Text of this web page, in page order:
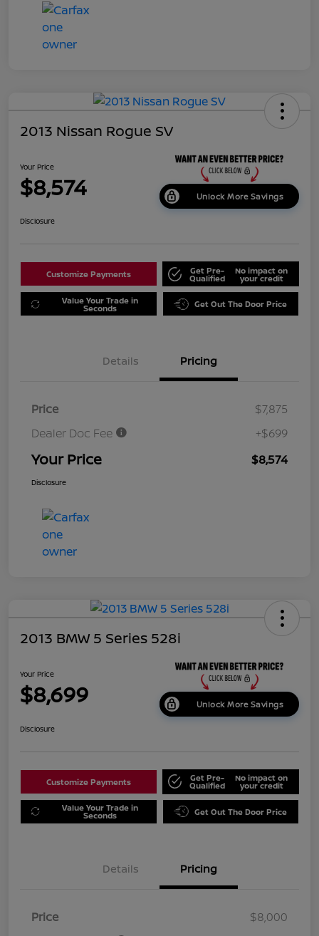
2013 Nissan Rogue SV
Your Price
$8,574 Unlock More Savings
Disclosure
Customize Payments Get Pre-
Qualified
No impact on
your credit
Value Your Trade in
Seconds Get Out The Door Price
Details Pricing
Price
$7,875
Dealer Doc Fee
+$699
Your Price $8,574
Disclosure
2013 BMW 5 Series 528i
Your Price
$8,699 Unlock More Savings
Disclosure
Customize Payments Get Pre-
Qualified
No impact on
your credit
Value Your Trade in
Seconds Get Out The Door Price
Details Pricing
Price
$8,000